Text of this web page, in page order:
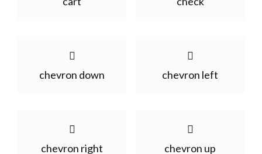
chevron down chevron left
chevron right chevron up